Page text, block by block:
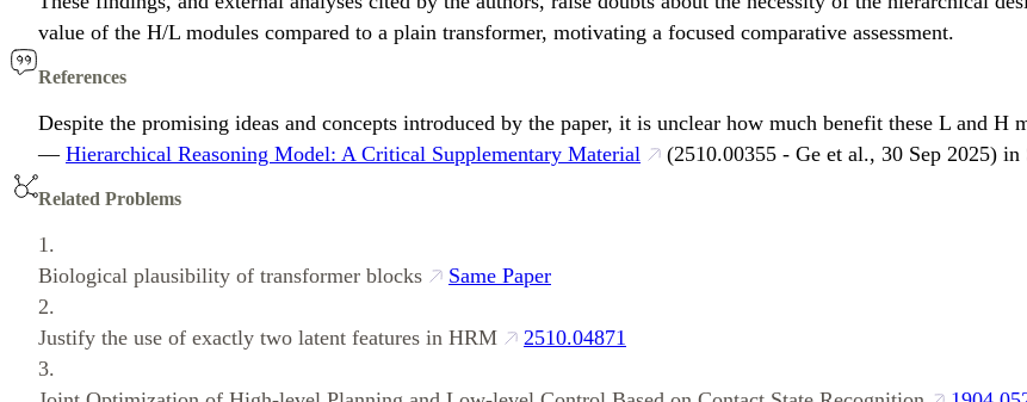
value of the H/L modules compared to a plain transformer, motivating a focused comparative assessment.
References
Despite the promising ideas and concepts introduced by the paper, it is unclear how much benefit these L and H
— Hierarchical Reasoning Model: A Critical Supplementary Material (2510.00355 - Ge et al., 30 Sep 2025)
Related Problems
1.
Biological plausibility of transformer blocks
Same Paper
2.
Justify the use of exactly two latent features in HRM
2510.04871
3.